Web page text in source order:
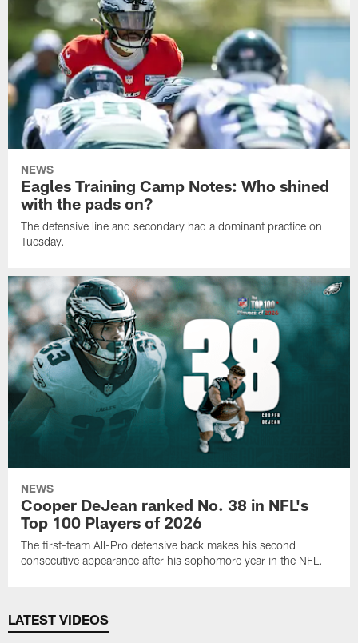
NEWS
Eagles Training Camp Notes: Who shined
with the pads on?
The defensive line and secondary had a dominant practice on
Tuesday.
NEWS
Cooper DeJean ranked No. 38 in NFL's
Top 100 Players of 2026
The first-team All-Pro defensive back makes his second
consecutive appearance after his sophomore year in the NFL.
LATEST VIDEOS